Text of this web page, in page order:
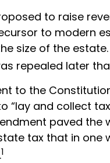
to raise
to modern
size of the
repealed later
to the
“lay and collect
paved the
tax that in one
1